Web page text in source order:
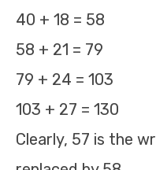
40 + 18 = 58
58 + 21 = 79
79 + 24 = 103
103 + 27 = 130
Clearly, 57 is the